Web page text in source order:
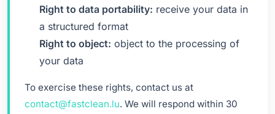
Right to data portability: receive your data in
a structured format
Right to object: object to the processing of
your data
To exercise these rights, contact us at
contact@fastclean.lu. We will respond within 30